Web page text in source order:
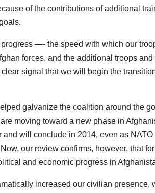
of the contributions of additional
progress —- the speed with which our
forces, and the additional troops
signal that we will begin the
galvanize the coalition around the
moving toward a new phase in
will conclude in 2014, even as
our review confirms, however, that
and economic progress in
increased our civilian